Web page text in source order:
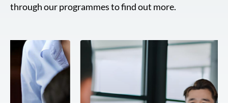
through our programmes to find out more.